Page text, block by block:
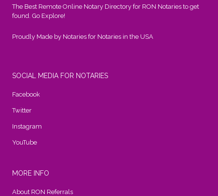
The Best Remote Online Notary Directory for RON Notaries to get
found. Go Explore!
Proudly Made by Notaries for Notaries in the USA
SOCIAL MEDIA FOR NOTARIES
Facebook
Twitter
Instagram
YouTube
MORE INFO
About RON Referrals